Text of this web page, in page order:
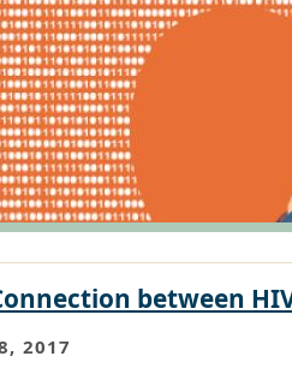
between
2017